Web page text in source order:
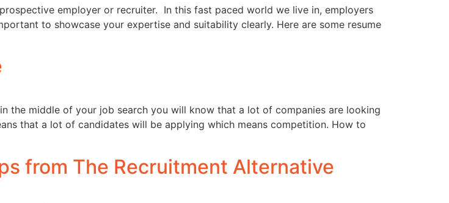
employer or recruiter. In this fast paced world we live in, employers
to showcase your expertise and suitability clearly. Here are some resume
the middle of your job search you will know that a lot of companies are looking
that a lot of candidates will be applying which means competition. How to
from The Recruitment Alternative